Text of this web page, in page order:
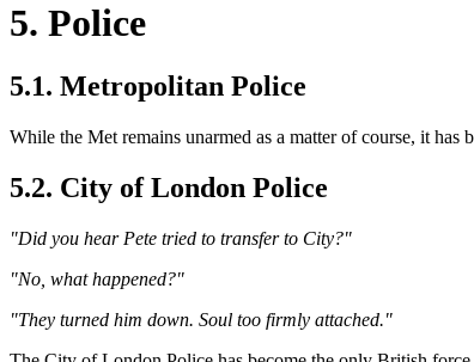
5. Police
5.1. Metropolitan Police
While the Met remains unarmed as a matter of course, it
5.2. City of London Police
"Did you hear Pete tried to transfer to City?"
"No, what happened?"
"They turned him down. Soul too firmly attached."